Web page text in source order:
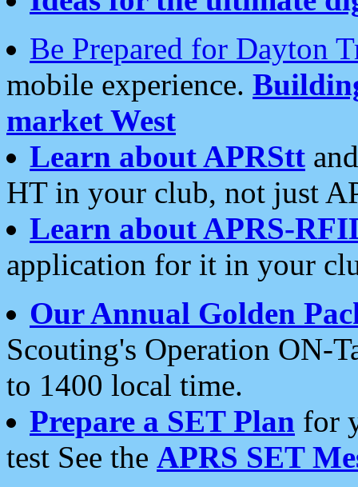
Be Prepared for Dayton
mobile experience.
market West
Learn about APRStt
HT in your club, not just
Learn about APRS-
application for it in your
Our Annual Golden
Scouting's Operation ON-
to 1400 local time.
Prepare a SET Plan for
test See the APRS SET